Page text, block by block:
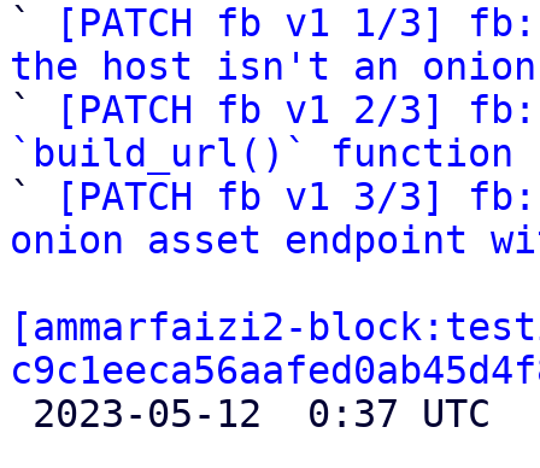
`
[PATCH fb v1 1/3]
the host isn't an onion
`
[PATCH fb v1 2/3]
`build_url()` function
`
[PATCH fb v1 3/3] fb:
onion asset endpoint
[ammarfaizi2-